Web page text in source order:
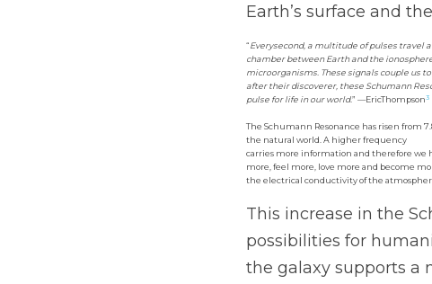
Earth’s surface and
“Everysecond, a multitude of pulses travel
chamber between Earth and the
microorganisms. These signals couple us
after their discoverer, these Schumann
pulse for life in our world.” —EricThompson3
The Schumann Resonance has risen from
the natural world. A higher frequency
carries more information and therefore we
more, feel more, love more and become
the electrical conductivity of the
This increase in the
possibilities for
the galaxy supports a